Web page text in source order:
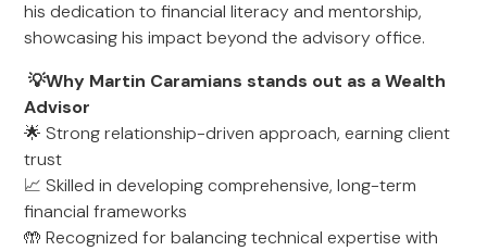
his dedication to financial literacy and mentorship,
showcasing his impact beyond the advisory office.
💡Why Martin Caramians stands out as a Wealth
Advisor
🌟 Strong relationship-driven approach, earning client
trust
📈 Skilled in developing comprehensive, long-term
financial frameworks
🤲 Recognized for balancing technical expertise with